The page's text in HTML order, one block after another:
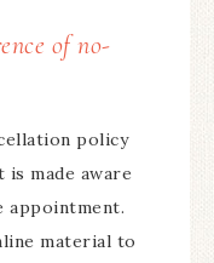
of no-
policy
made aware
appointment.
material to